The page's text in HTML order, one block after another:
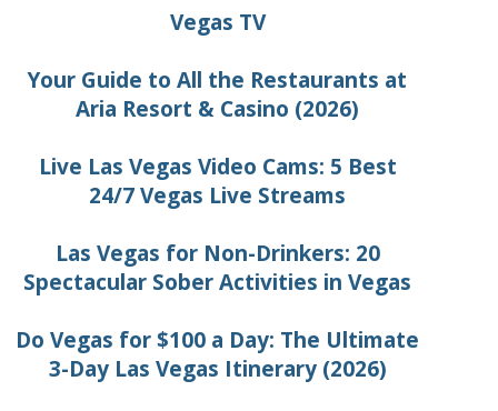
Vegas TV
Your Guide to All the Restaurants at
Aria Resort & Casino (2026)
Live Las Vegas Video Cams: 5 Best
24/7 Vegas Live Streams
Las Vegas for Non-Drinkers: 20
Spectacular Sober Activities in Vegas
Do Vegas for $100 a Day: The Ultimate
3-Day Las Vegas Itinerary (2026)